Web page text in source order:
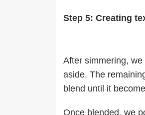
Step 5: Creating
After simmering,
aside. The
blend until it
Once blended, we